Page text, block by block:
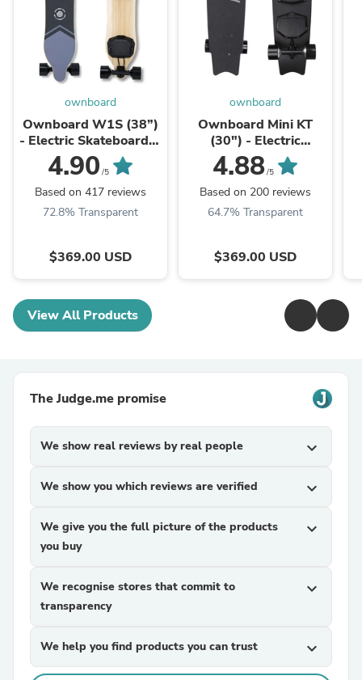
ownboard
Ownboard W1S (38”)
- Electric Skateboard｜
Dual Hub Motor | Best
for Beginner
4.90 /5
Based on 417 reviews
72.8% Transparent
$369.00 USD
ownboard
Ownboard Mini KT
(30") - Electric
Skateboard｜Dual Hub
Motor｜Best choice for
Commute
4.88/5
Based on 200 reviews
64.7% Transparent
$369.00 USD
View All Products
The Judge.me promise
We show real reviews by real people expand_more
We show you which reviews are verified expand_more
We give you the full picture of the products
you buy
expand_more
We recognise stores that commit to
transparency
expand_more
We help you find products you can trust expand_more